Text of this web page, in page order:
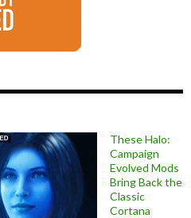
These Halo:
Campaign
Evolved Mods
Bring Back the
Classic
Cortana